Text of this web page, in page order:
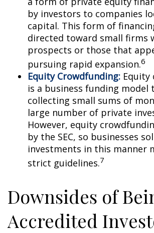
by investors to companies
capital. This form of
directed toward small firms
prospects or those that
pursuing rapid expansion.6
Equity Crowdfunding: Equity
is a business funding model
collecting small sums of
large number of private
However, equity
by the SEC, so businesses
investments in this manner
strict guidelines.7
Downsides of
Accredited